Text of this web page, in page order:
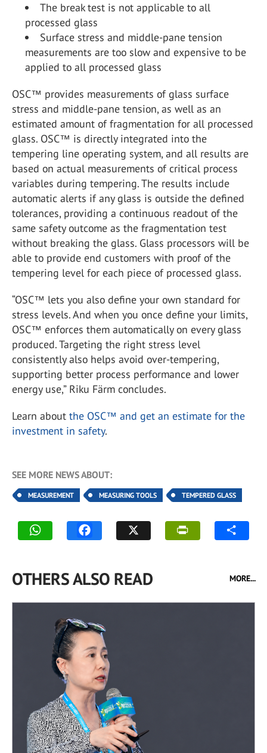
The break test is not applicable to all
processed glass
Surface stress and middle-pane tension
measurements are too slow and expensive to be
applied to all processed glass
OSC™ provides measurements of glass surface
stress and middle-pane tension, as well as an
estimated amount of fragmentation for all processed
glass. OSC™ is directly integrated into the
tempering line operating system, and all results are
based on actual measurements of critical process
variables during tempering. The results include
automatic alerts if any glass is outside the defined
tolerances, providing a continuous readout of the
same safety outcome as the fragmentation test
without breaking the glass. Glass processors will be
able to provide end customers with proof of the
tempering level for each piece of processed glass.
“OSC™ lets you also define your own standard for
stress levels. And when you once define your limits,
OSC™ enforces them automatically on every glass
produced. Targeting the right stress level
consistently also helps avoid over-tempering,
supporting better process performance and lower
energy use,” Riku Färm concludes.
Learn about the OSC™ and get an estimate for the
investment in safety.
SEE MORE NEWS ABOUT:
MEASUREMENT MEASURING TOOLS TEMPERED GLASS
OTHERS ALSO READ MORE...